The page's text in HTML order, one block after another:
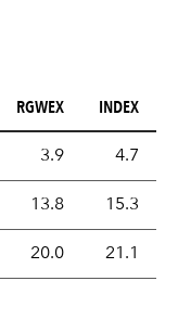
RGWEX INDEX
(P/B) ratio is the
3.9 4.7
(P/CF)
13.8 15.3
(P/E)
20.0 21.1